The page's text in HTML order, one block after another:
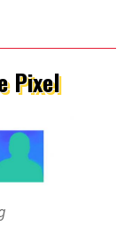
Pixel